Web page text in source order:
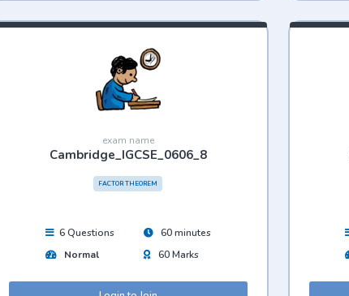
exam name
Cambridge_IGCSE_0606_8
FACTOR THEOREM
6 Questions
Normal
60 minutes
60 Marks